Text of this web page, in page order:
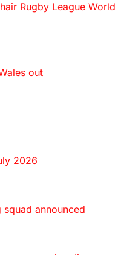
Rugby League World
out
2026
squad announced